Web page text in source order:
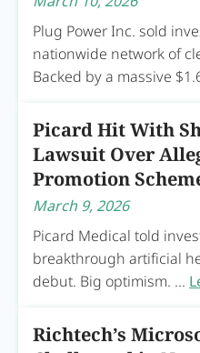
Plug Power Inc. sold
nationwide network of
Backed by a massive
Picard Hit With
Lawsuit Over
Promotion
March 9, 2026
Picard Medical told
breakthrough artificial
debut. Big optimism. ...
Richtech’s